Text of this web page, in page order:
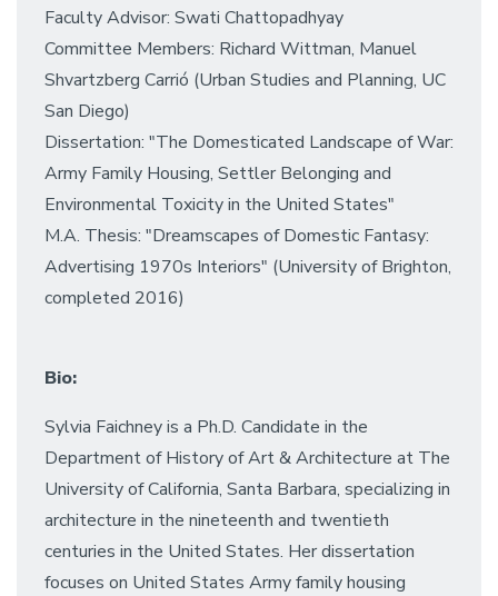
Faculty Advisor: Swati Chattopadhyay
Committee Members: Richard Wittman, Manuel
Shvartzberg Carrió (Urban Studies and Planning, UC
San Diego)
Dissertation: "The Domesticated Landscape of War:
Army Family Housing, Settler Belonging and
Environmental Toxicity in the United States"
M.A. Thesis: "Dreamscapes of Domestic Fantasy:
Advertising 1970s Interiors" (University of Brighton,
completed 2016)
Bio:
Sylvia Faichney is a Ph.D. Candidate in the
Department of History of Art & Architecture at The
University of California, Santa Barbara, specializing in
architecture in the nineteenth and twentieth
centuries in the United States. Her dissertation
focuses on United States Army family housing